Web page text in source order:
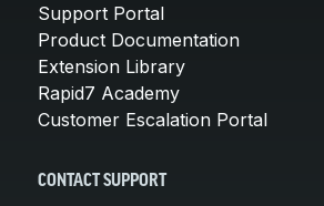
Support Portal
Product Documentation
Extension Library
Rapid7 Academy
Customer Escalation Portal
CONTACT SUPPORT